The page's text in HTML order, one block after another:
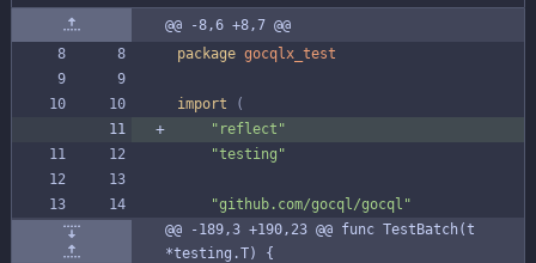
@@ -8,6 +8,7 @@
package gocqlx_test
import
(
"reflect"
"testing"
"github.com/gocql/gocql"
@@ -189,3 +190,23 @@ func TestBatch(t
*testing.T) {